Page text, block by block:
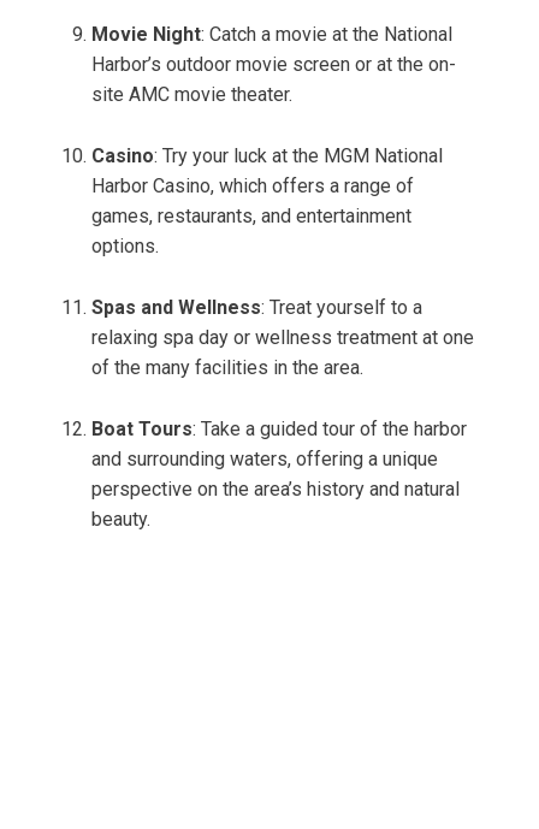
Movie Night: Catch a movie at the National
Harbor’s outdoor movie screen or at the on-
site AMC movie theater.
Casino: Try your luck at the MGM National
Harbor Casino, which offers a range of
games, restaurants, and entertainment
options.
Spas and Wellness: Treat yourself to a
relaxing spa day or wellness treatment at one
of the many facilities in the area.
Boat Tours: Take a guided tour of the harbor
and surrounding waters, offering a unique
perspective on the area’s history and natural
beauty.